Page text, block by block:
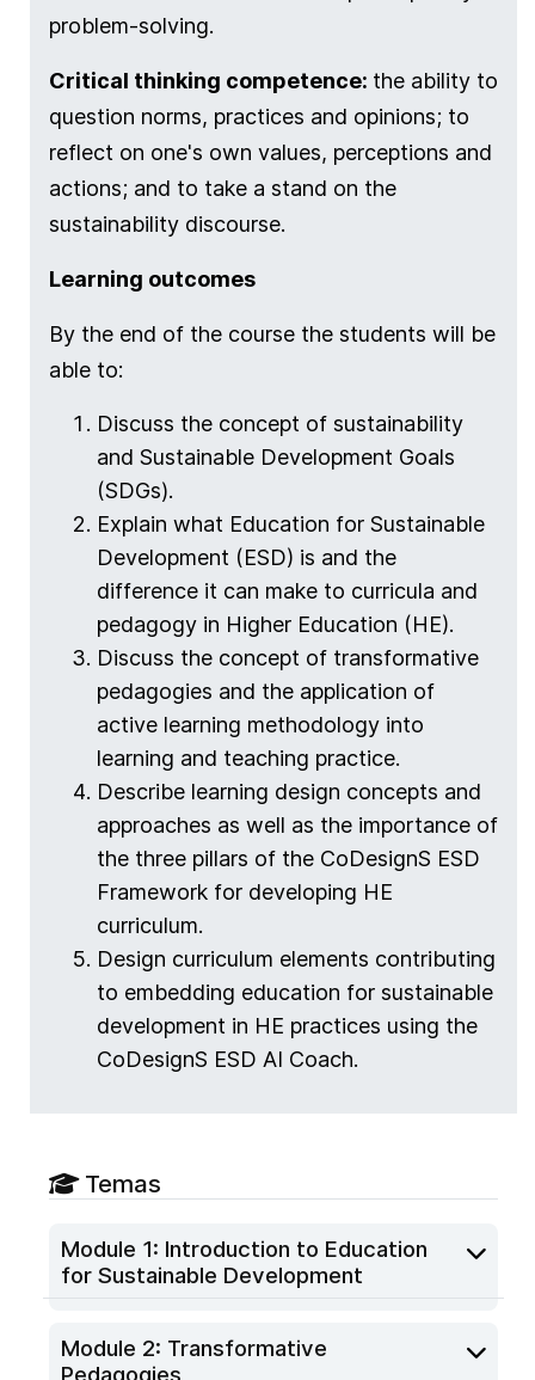
problem-solving.
Critical thinking competence: the ability to
question norms, practices and opinions; to
reflect on one's own values, perceptions and
actions; and to take a stand on the
sustainability discourse.
Learning outcomes
By the end of the course the students will be
able to:
Discuss the concept of sustainability
and Sustainable Development Goals
(SDGs).
Explain what Education for Sustainable
Development (ESD) is and the
difference it can make to curricula and
pedagogy in Higher Education (HE).
Discuss the concept of transformative
pedagogies and the application of
active learning methodology into
learning and teaching practice.
Describe learning design concepts and
approaches as well as the importance of
the three pillars of the CoDesignS ESD
Framework for developing HE
curriculum.
Design curriculum elements contributing
to embedding education for sustainable
development in HE practices using the
CoDesignS ESD AI Coach.
Temas
Module 1: Introduction to Education
for Sustainable Development
Module 2: Transformative
Pedagogies